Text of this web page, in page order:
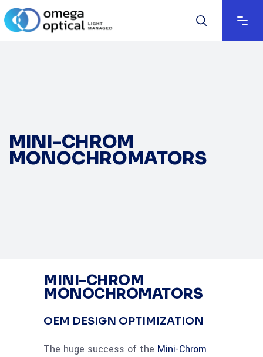
MINI-CHROM
MONOCHROMATORS
MINI-CHROM
MONOCHROMATORS
OEM DESIGN OPTIMIZATION
The huge success of the Mini-Chrom